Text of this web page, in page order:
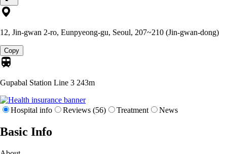
12, Jin-gwan 2-ro, Eunpyeong-gu, Seoul, 207~210 (Jin-gwan-dong)
Copy
Gupabal Station Line 3 243m
Hospital info Reviews (56) Treatment News
Basic Info